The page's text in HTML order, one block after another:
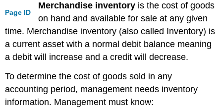
Page ID
Merchandise inventoryis the cost of goods
on hand and available for sale at any given
time. Merchandise inventory (also called Inventory) is
a current asset with a normal debit balance meaning
a debit will increase and a credit will decrease.
To determine the cost of goods sold in any
accounting period, management needs inventory
information. Management must know: